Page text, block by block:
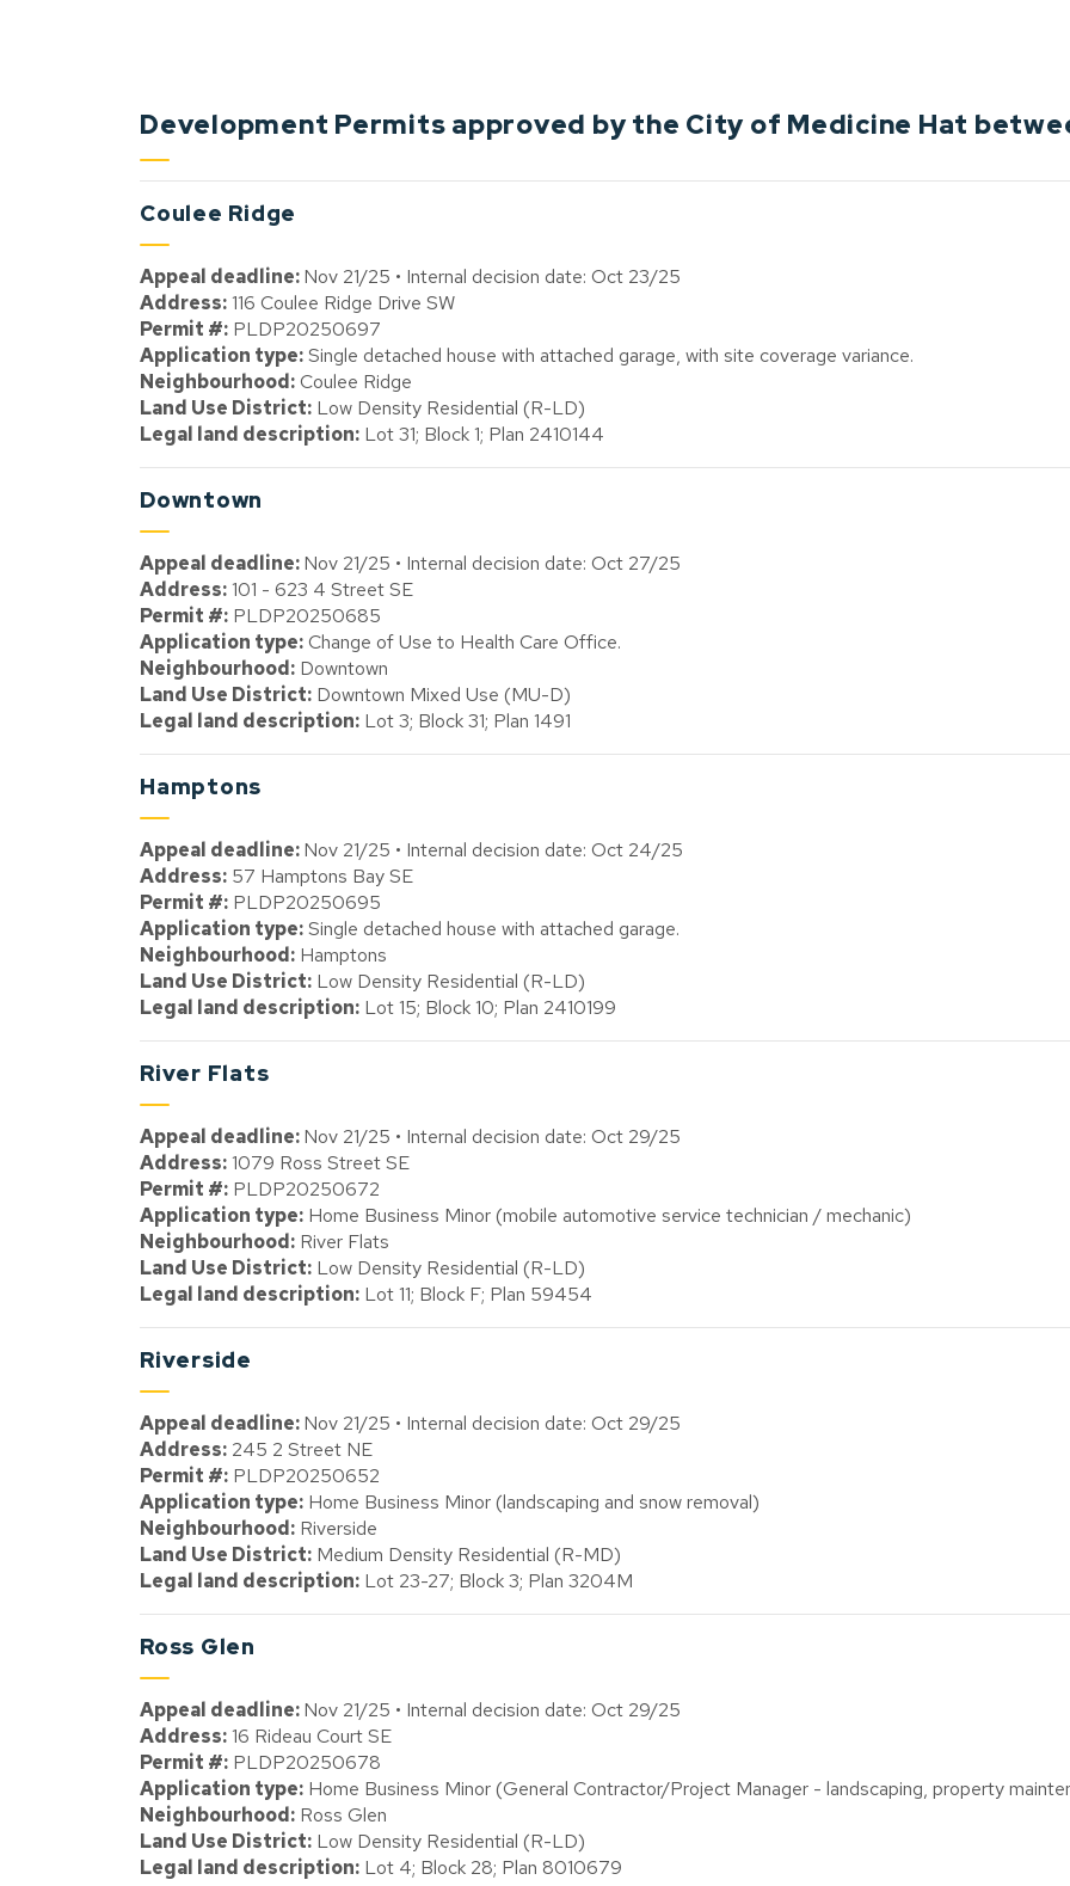
Development Permits approved by the City of Medicine Hat
Coulee Ridge
Appeal deadline:Nov 21/25 • Internal decision date: Oct 23/25
Address:116 Coulee Ridge Drive SW
Permit #: PLDP20250697
Application type:Single detached house with attached garage, with site coverage variance.
Neighbourhood:Coulee Ridge
Land Use District: Low Density Residential (R-LD)
Legal land description: Lot 31; Block 1; Plan 2410144
Downtown
Appeal deadline:Nov 21/25 • Internal decision date: Oct 27/25
Address:101 - 623 4 Street SE
Permit #: PLDP20250685
Application type:Change of Use to Health Care Office.
Neighbourhood: Downtown
Land Use District: Downtown Mixed Use (MU-D)
Legal land description: Lot 3; Block 31; Plan 1491
Hamptons
Appeal deadline:Nov 21/25 • Internal decision date: Oct 24/25
Address: 57 Hamptons Bay SE
Permit #: PLDP20250695
Application type:Single detached house with attached garage.
Neighbourhood: Hamptons
Land Use District: Low Density Residential (R-LD)
Legal land description: Lot 15; Block 10; Plan 2410199
River Flats
Appeal deadline:Nov 21/25 • Internal decision date: Oct 29/25
Address:1079 Ross Street SE
Permit #: PLDP20250672
Application type: Home Business Minor (mobile automotive service technician / mechanic)
Neighbourhood: River Flats
Land Use District: Low Density Residential (R-LD)
Legal land description: Lot 11; Block F; Plan 59454
Riverside
Appeal deadline:Nov 21/25 • Internal decision date: Oct 29/25
Address: 245 2 Street NE
Permit #: PLDP20250652
Application type: Home Business Minor (landscaping and snow removal)
Neighbourhood: Riverside
Land Use District: Medium Density Residential (R-MD)
Legal land description: Lot 23-27; Block 3; Plan 3204M
Ross Glen
Appeal deadline:Nov 21/25 • Internal decision date: Oct 29/25
Address:16 Rideau Court SE
Permit #: PLDP20250678
Application type: Home Business Minor (General Contractor/Project Manager - landscaping, property
Neighbourhood: Ross Glen
Land Use District: Low Density Residential (R-LD)
Legal land description: Lot 4; Block 28; Plan 8010679